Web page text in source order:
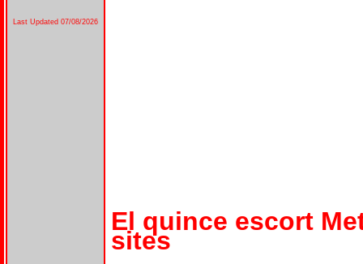
Last Updated 07/08/2026
El quince escort
sites